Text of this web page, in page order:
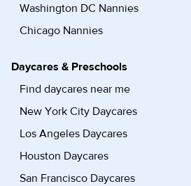
Washington DC Nannies
Chicago Nannies
Daycares & Preschools
Find daycares near me
New York City Daycares
Los Angeles Daycares
Houston Daycares
San Francisco Daycares